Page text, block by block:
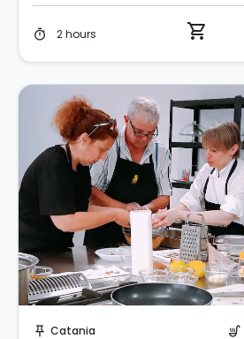
timer 2 hours shopping_cart
push_pin Catania soup_kitchen